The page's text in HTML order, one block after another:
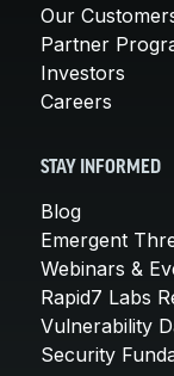
Our
Partner
Investors
Careers
STAY INFORMED
Blog
Emergent
Webinars &
Rapid7 Labs
Vulnerability
Security